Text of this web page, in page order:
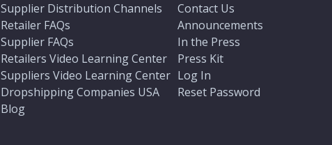
Supplier Distribution Channels
Retailer FAQs
Supplier FAQs
Retailers Video Learning Center
Suppliers Video Learning Center
Dropshipping Companies USA
Blog
Contact Us
Announcements
In the Press
Press Kit
Log In
Reset Password